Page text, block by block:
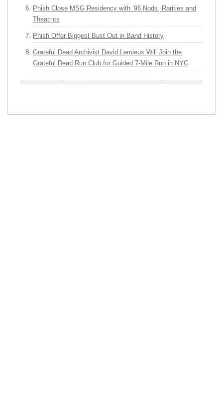
Phish Close MSG Residency with ’96 Nods, Rarities and
Theatrics
Phish Offer Biggest Bust Out in Band History
Grateful Dead Archivist David Lemieux Will Join the
Grateful Dead Run Club for Guided 7-Mile Run in NYC